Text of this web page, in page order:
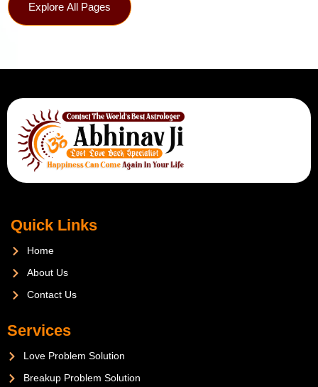
Explore All Pages
Quick Links
Home
About Us
Contact Us
Services
Love Problem Solution
Breakup Problem Solution